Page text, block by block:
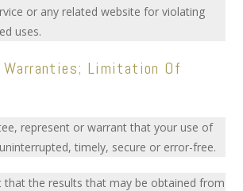
or any related website for violating
uses.
Limitation Of
represent or warrant that your use of
timely, secure or error-free.
that the results that may be obtained from